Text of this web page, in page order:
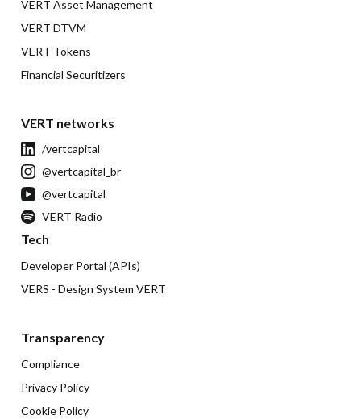
VERT Asset Management
VERT DTVM
VERT Tokens
Financial Securitizers
VERT networks
/vertcapital
@vertcapital_br
@vertcapital
VERT Radio
Tech
Developer Portal (APIs)
VERS - Design System VERT
Transparency
Compliance
Privacy Policy
Cookie Policy